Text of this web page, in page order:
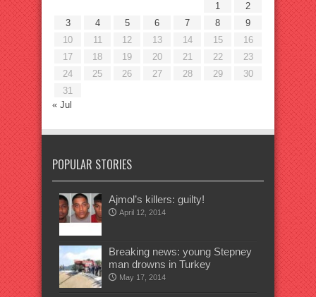
1
2
3
4 5 6 7 8
9
10
11 12 13 14 15
16
17
18 19 20 21 22
23
24
25 26 27 28 29
30
31
« Jul
POPULAR STORIES
Ajmol’s killers: guilty!
April 12, 2014
Breaking news: young Stepney
man drowns in Turkey
May 17, 2014